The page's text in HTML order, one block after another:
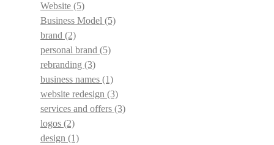
Website (5)
Business Model (5)
brand (2)
personal brand (5)
rebranding (3)
business names (1)
website redesign (3)
services and offers (3)
logos (2)
design (1)